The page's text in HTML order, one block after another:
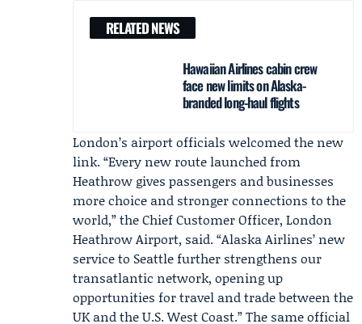
RELATED NEWS
Hawaiian Airlines cabin crew
face new limits on Alaska-
branded long-haul flights
London’s airport officials welcomed the new
link. “Every new route launched from
Heathrow gives passengers and businesses
more choice and stronger connections to the
world,” the Chief Customer Officer, London
Heathrow Airport, said. “Alaska Airlines’ new
service to Seattle further strengthens our
transatlantic network, opening up
opportunities for travel and trade between the
UK and the U.S. West Coast.” The same official